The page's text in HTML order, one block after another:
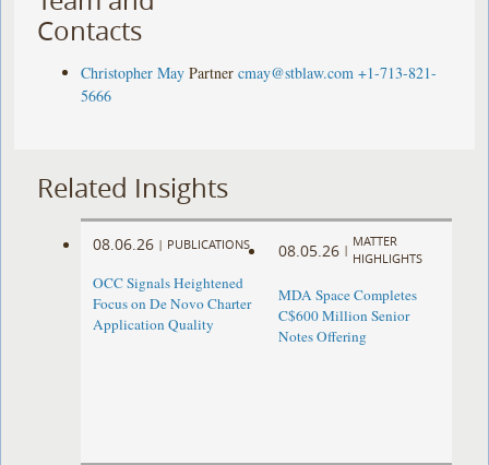
Contacts
Christopher May Partner cmay@stblaw.com +1-713-821-
5666
Related Insights
08.06.26 | PUBLICATIONS
OCC Signals Heightened
Focus on De Novo Charter
Application Quality
08.05.26 |
MATTER
HIGHLIGHTS
MDA Space Completes
C$600 Million Senior
Notes Offering